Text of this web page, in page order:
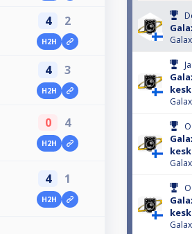
4 2
H2H
4 3
H2H
0 4
H2H
4 1
H2H